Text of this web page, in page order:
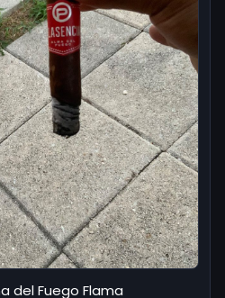
del Fuego Flama